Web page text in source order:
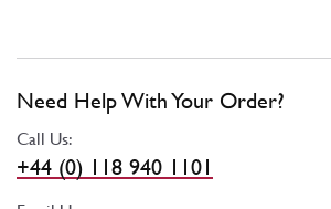
Need Help With Your Order?
Call Us:
+44 (0) 118 940 1101